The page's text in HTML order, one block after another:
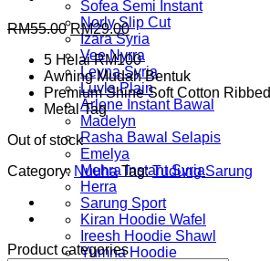
Sofea Semi Instant
Norly Slip Cut
Izara Syria
Vee Nyrra
Leyna Syria
Luvla Plain
Arlene Instant Bawal
Madelyn
Rasha Bawal Selapis
Emelya
Mehra Instant Syria
Herra
Sarung Sport
Kiran Hoodie Wafel
Ireesh Hoodie Shawl
Yumna Hoodie
RM55.00Original
price
was:
RM55.00.
RM29.00Current
price
is:
RM29.00.
5 Helai RM100
Awning Mudah Bentuk
Premium Shine Soft Cotton Ribbed
Metal Tag
Out of stock
Category: Nuuha Tag:Tudung Sarung
Product categories